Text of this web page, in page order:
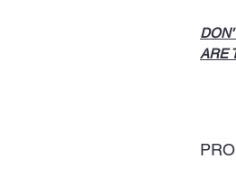
ARE